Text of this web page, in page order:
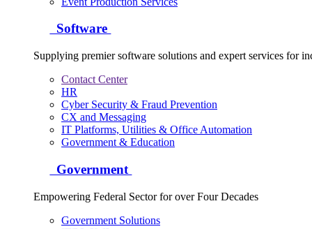
Software
Supplying premier software solutions and expert services for
Contact Center
HR
Cyber Security & Fraud Prevention
CX and Messaging
IT Platforms, Utilities & Office Automation
Government & Education
Government
Empowering Federal Sector for over Four Decades
Government Solutions